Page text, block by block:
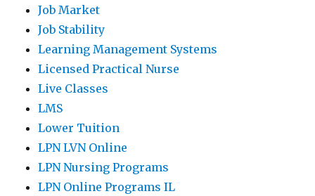
Job Market
Job Stability
Learning Management Systems
Licensed Practical Nurse
Live Classes
LMS
Lower Tuition
LPN LVN Online
LPN Nursing Programs
LPN Online Programs IL